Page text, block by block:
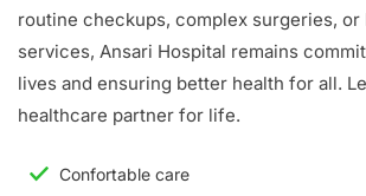
routine checkups, complex surgeries, or
services, Ansari Hospital remains
lives and ensuring better health for all.
healthcare partner for life.
Confortable care